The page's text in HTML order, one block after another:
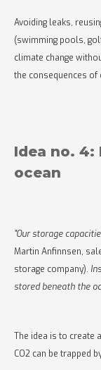
Avoiding leaks,
(swimming pools,
climate change
the consequences of
Idea no. 4:
ocean
"Our storage
Martin Anfinnsen,
storage company).
stored beneath the
The idea is to create
CO2 can be trapped